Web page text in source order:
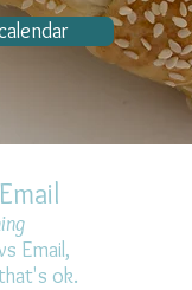
Email,
ok.